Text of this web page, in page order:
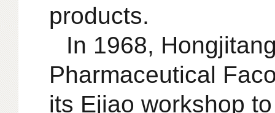
products.
In 1968,
Pharmaceutical
its Ejiao workshop